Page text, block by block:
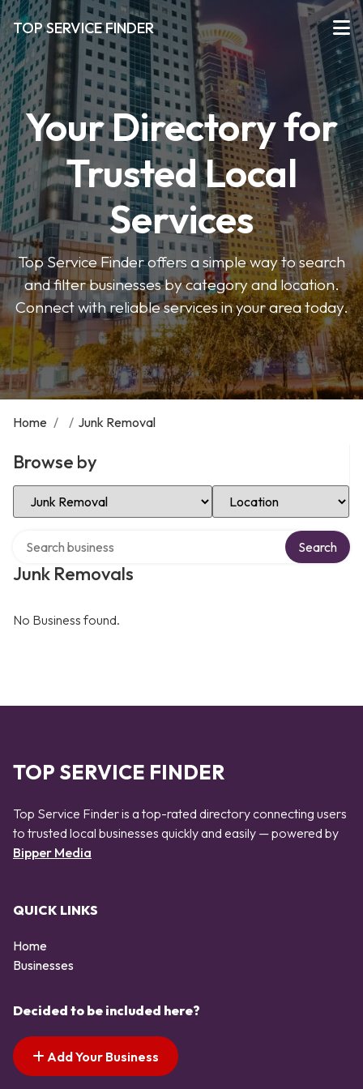
TOP SERVICE FINDER
Your Directory for
Trusted Local
Services
Top Service Finder offers a simple way to search
and filter businesses by category and location.
Connect with reliable services in your area today.
Home / / Junk Removal
Browse by
Select Category Select Location
Junk Removals
Search
No Business found.
TOP SERVICE FINDER
Top Service Finder is a top-rated directory connecting users
to trusted local businesses quickly and easily — powered by
Bipper Media
QUICK LINKS
Home
Businesses
Decided to be included here?
Add Your Business